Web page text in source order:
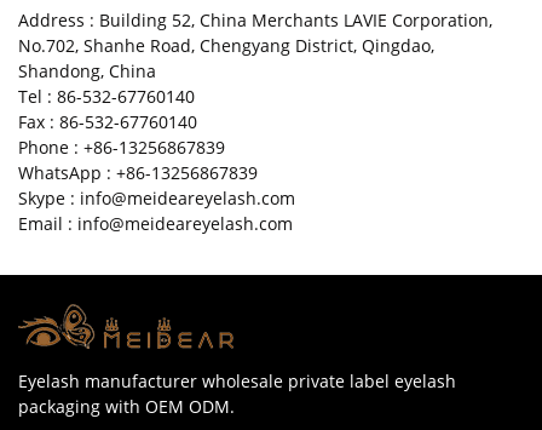
Address : Building 52, China Merchants LAVIE Corporation,
No.702, Shanhe Road, Chengyang District, Qingdao,
Shandong, China
Tel : 86-532-67760140
Fax : 86-532-67760140
Phone : +86-13256867839
WhatsApp : +86-13256867839
Skype : info@meideareyelash.com
Email : info@meideareyelash.com
Eyelash manufacturer wholesale private label eyelash
packaging with OEM ODM.